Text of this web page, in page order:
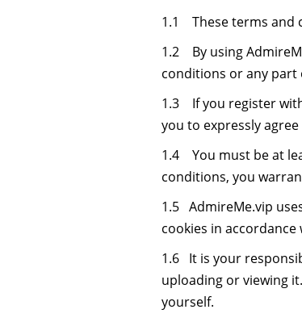
1.1 These terms and
1.2 By using
conditions or any part
1.3 If you register
you to expressly
1.4 You must be at
conditions, you
1.5 AdmireMe.vip
cookies in
1.6 It is your
uploading or viewing
yourself.